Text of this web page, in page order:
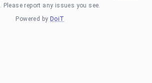
. Please report any issues you see.
Powered by DoiT